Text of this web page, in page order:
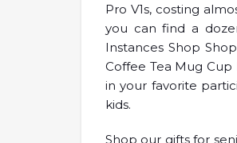
Pro V1s, costing
you can find a
Instances Shop
Coffee Tea Mug
in your favorite
kids.
Shop our gifts for